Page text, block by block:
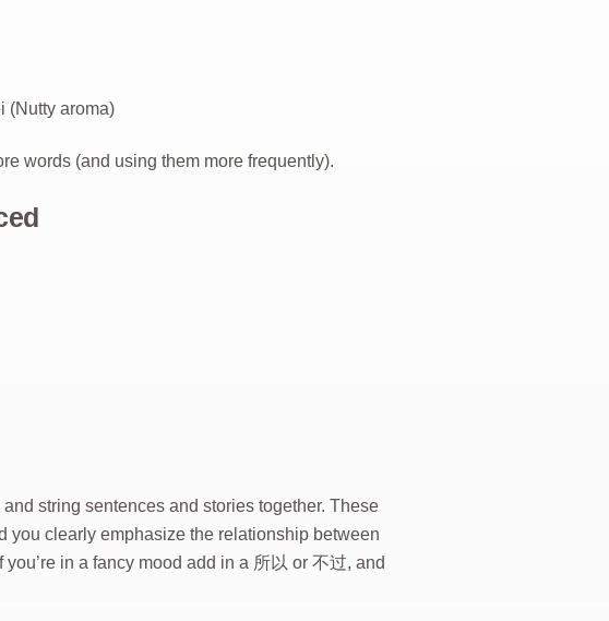
(Nutty aroma)
words (and using them more frequently).
string sentences and stories together. These
you clearly emphasize the relationship between
in a fancy mood add in a 所以 or 不过, and